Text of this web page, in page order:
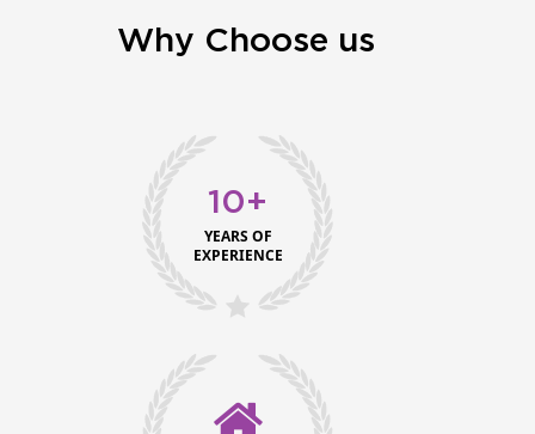
Why Choose us
10+
YEARS OF
EXPERIENCE